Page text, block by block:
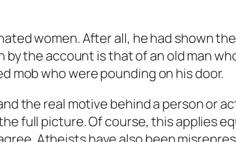
women. After all, he had shown
the account is that of an old man
mob who were pounding on his door.
the real motive behind a person or
full picture. Of course, this applies